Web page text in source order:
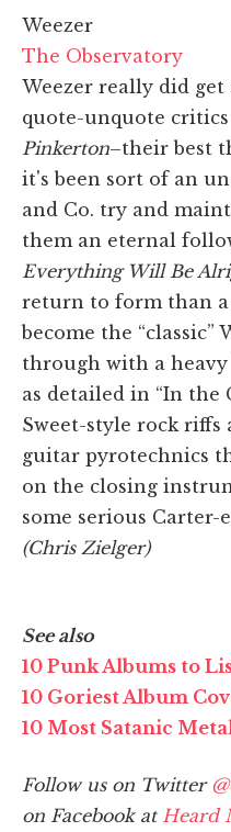
Weezer
The Observatory
Weezer really did
quote-unquote
Pinkerton–their best
it's been sort of an
and Co. try and
them an eternal
Everything Will Be
return to form than
become the “classic”
through with a heavy
as detailed in “In the
Sweet-style rock
guitar pyrotechnics
on the closing
some serious Carter-
(Chris Zielger)
See also
10 Punk Albums to
10 Goriest Album
10 Most Satanic
Follow us on Twitter
on Facebook at Heard